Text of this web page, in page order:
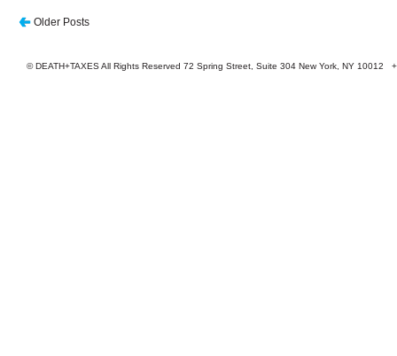
Older Posts
© DEATH+TAXES All Rights Reserved 72 Spring Street, Suite 304 New York, NY 10012